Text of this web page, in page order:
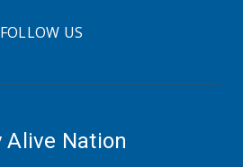
FOLLOW US
Alive Nation